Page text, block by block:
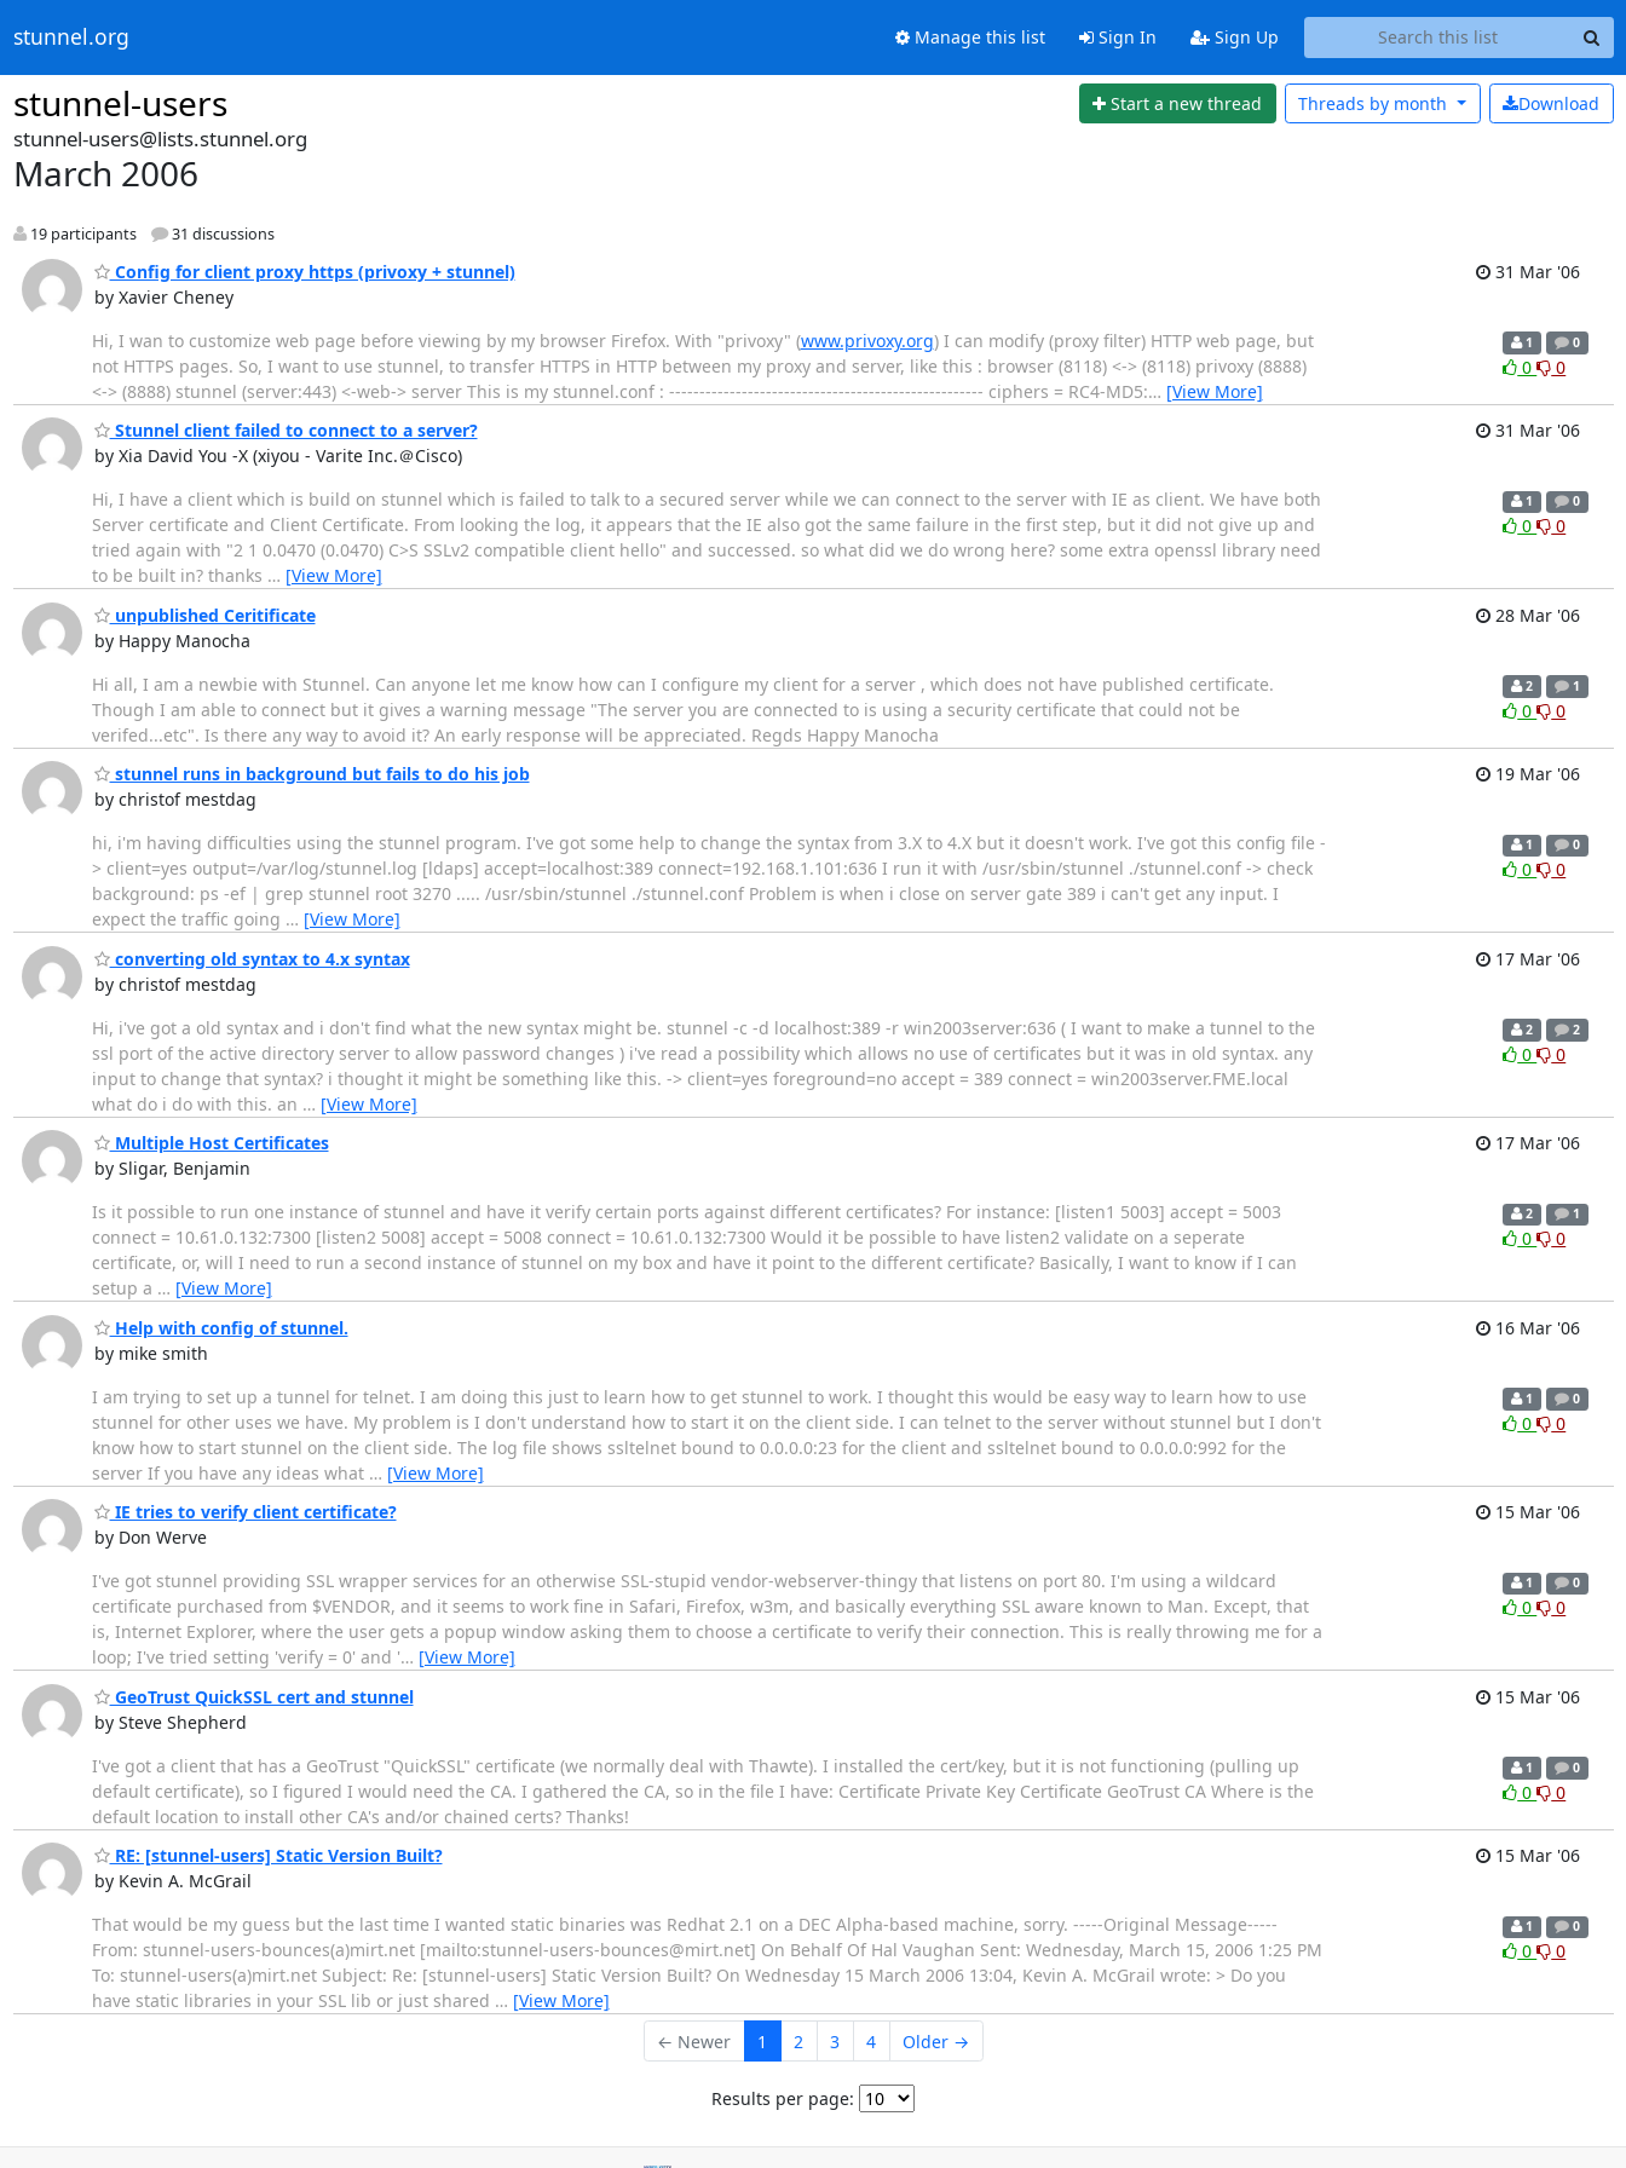
stunnel.org Manage this list Sign In Sign Up
stunnel-users Start a new thread Download
Threads by month
stunnel-users@lists.stunnel.org
March 2006
19 participants 31 discussions
Config for client proxy https (privoxy + stunnel)
by Xavier Cheney
31 Mar '06
Hi, I wan to customize web page before viewing by my browser Firefox. With "privoxy" (www.privoxy.org) I can modify (proxy filter) HTTP web page, but
not HTTPS pages. So, I want to use stunnel, to transfer HTTPS in HTTP between my proxy and server, like this : browser (8118) <-> (8118) privoxy (8888)
<-> (8888) stunnel (server:443) <-web-> server This is my stunnel.conf : ---------------------------------------------------- ciphers = RC4-MD5:… [View More]
1 0
0 0
Stunnel client failed to connect to a server?
by Xia David You -X (xiyou - Varite Inc.＠Cisco)
31 Mar '06
Hi, I have a client which is build on stunnel which is failed to talk to a secured server while we can connect to the server with IE as client. We have both
Server certificate and Client Certificate. From looking the log, it appears that the IE also got the same failure in the first step, but it did not give up and
tried again with "2 1 0.0470 (0.0470) C>S SSLv2 compatible client hello" and successed. so what did we do wrong here? some extra openssl library need
to be built in? thanks … [View More]
1 0
0 0
unpublished Ceritificate
by Happy Manocha
28 Mar '06
Hi all, I am a newbie with Stunnel. Can anyone let me know how can I configure my client for a server , which does not have published certificate.
Though I am able to connect but it gives a warning message "The server you are connected to is using a security certificate that could not be
verifed...etc". Is there any way to avoid it? An early response will be appreciated. Regds Happy Manocha
2 1
0 0
stunnel runs in background but fails to do his job
by christof mestdag
19 Mar '06
hi, i'm having difficulties using the stunnel program. I've got some help to change the syntax from 3.X to 4.X but it doesn't work. I've got this config file -
> client=yes output=/var/log/stunnel.log [ldaps] accept=localhost:389 connect=192.168.1.101:636 I run it with /usr/sbin/stunnel ./stunnel.conf -> check
background: ps -ef | grep stunnel root 3270 ..... /usr/sbin/stunnel ./stunnel.conf Problem is when i close on server gate 389 i can't get any input. I
expect the traffic going … [View More]
1 0
0 0
converting old syntax to 4.x syntax
by christof mestdag
17 Mar '06
Hi, i've got a old syntax and i don't find what the new syntax might be. stunnel -c -d localhost:389 -r win2003server:636 ( I want to make a tunnel to the
ssl port of the active directory server to allow password changes ) i've read a possibility which allows no use of certificates but it was in old syntax. any
input to change that syntax? i thought it might be something like this. -> client=yes foreground=no accept = 389 connect = win2003server.FME.local
what do i do with this. an … [View More]
2 2
0 0
Multiple Host Certificates
by Sligar, Benjamin
17 Mar '06
Is it possible to run one instance of stunnel and have it verify certain ports against different certificates? For instance: [listen1 5003] accept = 5003
connect = 10.61.0.132:7300 [listen2 5008] accept = 5008 connect = 10.61.0.132:7300 Would it be possible to have listen2 validate on a seperate
certificate, or, will I need to run a second instance of stunnel on my box and have it point to the different certificate? Basically, I want to know if I can
setup a … [View More]
2 1
0 0
Help with config of stunnel.
by mike smith
16 Mar '06
I am trying to set up a tunnel for telnet. I am doing this just to learn how to get stunnel to work. I thought this would be easy way to learn how to use
stunnel for other uses we have. My problem is I don't understand how to start it on the client side. I can telnet to the server without stunnel but I don't
know how to start stunnel on the client side. The log file shows ssltelnet bound to 0.0.0.0:23 for the client and ssltelnet bound to 0.0.0.0:992 for the
server If you have any ideas what … [View More]
1 0
0 0
IE tries to verify client certificate?
by Don Werve
15 Mar '06
I've got stunnel providing SSL wrapper services for an otherwise SSL-stupid vendor-webserver-thingy that listens on port 80. I'm using a wildcard
certificate purchased from $VENDOR, and it seems to work fine in Safari, Firefox, w3m, and basically everything SSL aware known to Man. Except, that
is, Internet Explorer, where the user gets a popup window asking them to choose a certificate to verify their connection. This is really throwing me for a
loop; I've tried setting 'verify = 0' and '… [View More]
1 0
0 0
GeoTrust QuickSSL cert and stunnel
by Steve Shepherd
15 Mar '06
I've got a client that has a GeoTrust "QuickSSL" certificate (we normally deal with Thawte). I installed the cert/key, but it is not functioning (pulling up
default certificate), so I figured I would need the CA. I gathered the CA, so in the file I have: Certificate Private Key Certificate GeoTrust CA Where is the
default location to install other CA's and/or chained certs? Thanks!
1 0
0 0
RE: [stunnel-users] Static Version Built?
by Kevin A. McGrail
15 Mar '06
That would be my guess but the last time I wanted static binaries was Redhat 2.1 on a DEC Alpha-based machine, sorry. -----Original Message-----
From: stunnel-users-bounces(a)mirt.net [mailto:stunnel-users-bounces@mirt.net] On Behalf Of Hal Vaughan Sent: Wednesday, March 15, 2006 1:25 PM
To: stunnel-users(a)mirt.net Subject: Re: [stunnel-users] Static Version Built? On Wednesday 15 March 2006 13:04, Kevin A. McGrail wrote: > Do you
have static libraries in your SSL lib or just shared … [View More]
1 0
0 0
← Newer 1 2 3 4 Older →
Results per page: